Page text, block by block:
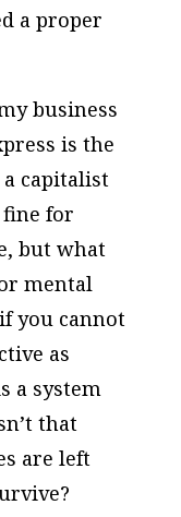
a proper
business
is the
capitalist
fine for
but what
mental
you cannot
as
a system
that
are left